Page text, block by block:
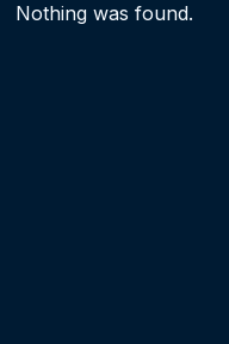
Nothing was found.